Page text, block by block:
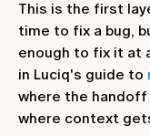
This is the first
time to fix a bug,
enough to fix it at
in Luciq's guide to
where the handoff
where context